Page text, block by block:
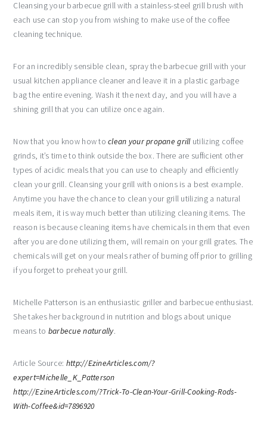
Cleansing your barbecue grill with a stainless-steel grill brush with
each use can stop you from wishing to make use of the coffee
cleaning technique.
For an incredibly sensible clean, spray the barbecue grill with your
usual kitchen appliance cleaner and leave it in a plastic garbage
bag the entire evening. Wash it the next day, and you will have a
shining grill that you can utilize once again.
Now that you know how toclean your propane grillutilizing coffee
grinds, it’s time to think outside the box. There are sufficient other
types of acidic meals that you can use to cheaply and efficiently
clean your grill. Cleansing your grill with onions is a best example.
Anytime you have the chance to clean your grill utilizing a natural
meals item, it is way much better than utilizing cleaning items. The
reason is because cleaning items have chemicals in them that even
after you are done utilizing them, will remain on your grill grates. The
chemicals will get on your meals rather of burning off prior to grilling
if you forget to preheat your grill.
Michelle Patterson is an enthusiastic griller and barbecue enthusiast.
She takes her background in nutrition and blogs about unique
means to barbecue naturally.
Article Source: http://EzineArticles.com/?
expert=Michelle_K_Patterson
http://EzineArticles.com/?Trick-To-Clean-Your-Grill-Cooking-Rods-
With-Coffee&id=7896920